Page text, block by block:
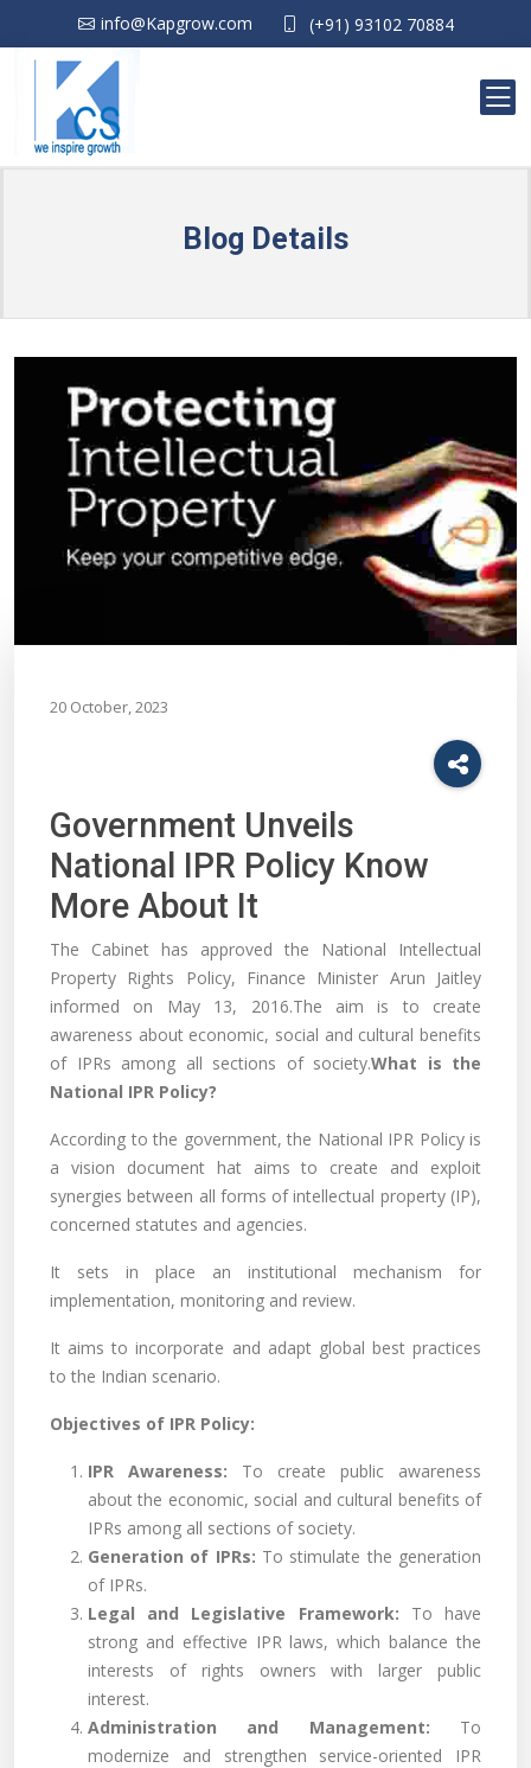
info@Kapgrow.com (+91) 93102 70884
Blog Details
20 October, 2023
Government Unveils
National IPR Policy Know
More About It
The Cabinet has approved the National Intellectual
Property Rights Policy, Finance Minister Arun Jaitley
informed on May 13, 2016.The aim is to create
awareness about economic, social and cultural benefits
of IPRs among all sections of society.What is the
National IPR Policy?
According to the government, the National IPR Policy is
a vision document hat aims to create and exploit
synergies between all forms of intellectual property (IP),
concerned statutes and agencies.
It sets in place an institutional mechanism for
implementation, monitoring and review.
It aims to incorporate and adapt global best practices
to the Indian scenario.
Objectives of IPR Policy:
IPR Awareness: To create public awareness
about the economic, social and cultural benefits of
IPRs among all sections of society.
Generation of IPRs: To stimulate the generation
of IPRs.
Legal and Legislative Framework: To have
strong and effective IPR laws, which balance the
interests of rights owners with larger public
interest.
Administration and Management: To
modernize and strengthen service-oriented IPR